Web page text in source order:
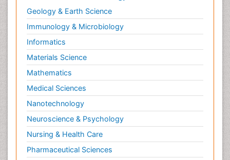
Geology & Earth Science
Immunology & Microbiology
Informatics
Materials Science
Mathematics
Medical Sciences
Nanotechnology
Neuroscience & Psychology
Nursing & Health Care
Pharmaceutical Sciences